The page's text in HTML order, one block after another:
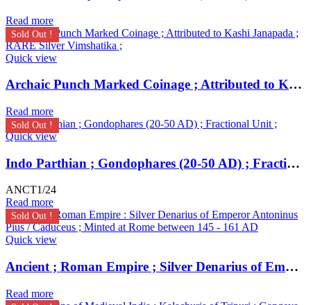
Read more
Sold Out !
Quick view
Archaic Punch Marked Coinage ; Attributed to Kashi Janapada ; RARE Silver Vimshatika ;
Read more
Sold Out !
Quick view
Indo Parthian ; Gondophares (20-50 AD) ; Fractional Unit ;
ANCT1/24
Read more
Sold Out !
Quick view
Ancient ; Roman Empire ; Silver Denarius of Emperor Antoninus Pius / Caduceus ; Minted at Rome
Read more